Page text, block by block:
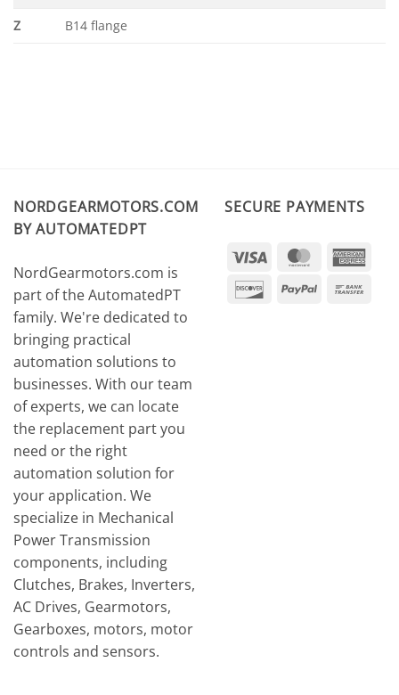
Z B14 flange
NORDGEARMOTORS.COM
BY AUTOMATEDPT
NordGearmotors.com is
part of the AutomatedPT
family. We're dedicated to
bringing practical
automation solutions to
businesses. With our team
of experts, we can locate
the replacement part you
need or the right
automation solution for
your application. We
specialize in Mechanical
Power Transmission
components, including
Clutches, Brakes, Inverters,
AC Drives, Gearmotors,
Gearboxes, motors, motor
controls and sensors.
SECURE PAYMENTS
Visa MasterCard
DiscoverPayPal